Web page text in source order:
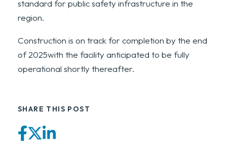
standard for public safety infrastructure in the
region.
Construction is on track for completion by the end
of 2025with the facility anticipated to be fully
operational shortly thereafter.
SHARE THIS POST
Facebook
TwitterLinkedIn